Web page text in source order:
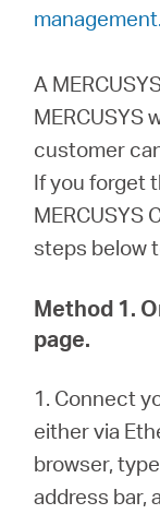
management.
A
MERCUSYS
customer
If you forget
MERCUSYS
steps below
Method 1.
page.
1. Connect
either via
browser, type
address bar,